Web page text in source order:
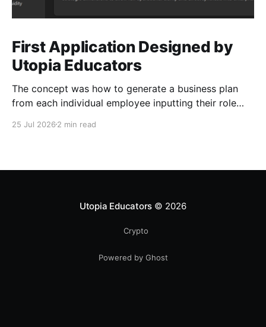
First Application Designed by
Utopia Educators
The concept was how to generate a business plan
from each individual employee inputting their role
25 Jul 2026 2 min read
Utopia Educators © 2026
Crypto
Powered by Ghost